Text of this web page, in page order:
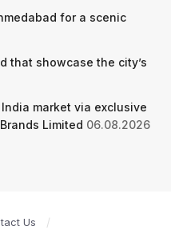
for a scenic
that showcase the city’s
India market via exclusive
Limited 06.08.2026
Us